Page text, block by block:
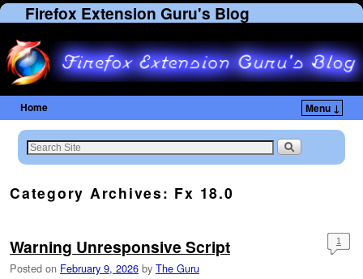
Firefox Extension Guru's Blog
Home Menu ↓
Category Archives: Fx 18.0
Warning Unresponsive Script
Posted on February 9, 2026 by The Guru
1